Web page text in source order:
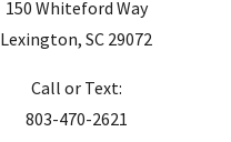
150 Whiteford Way
Lexington, SC 29072
Call or Text:
803-470-2621